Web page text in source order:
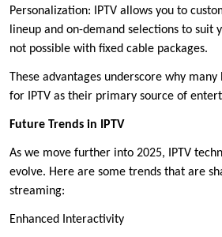
Personalization: IPTV allows you to
lineup and on-demand selections to suit
not possible with fixed cable packages.
These advantages underscore why
for IPTV as their primary source of
Future Trends in IPTV
As we move further into 2025, IPTV
evolve. Here are some trends that are
streaming:
Enhanced Interactivity